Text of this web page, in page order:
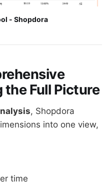
- Shopdora
the Full Picture
, Shopdora
into one view,
time